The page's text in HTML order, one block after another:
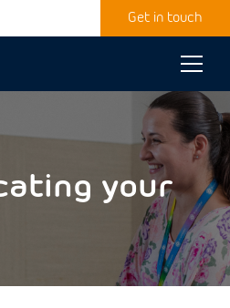
Get in touch
Toggle
your